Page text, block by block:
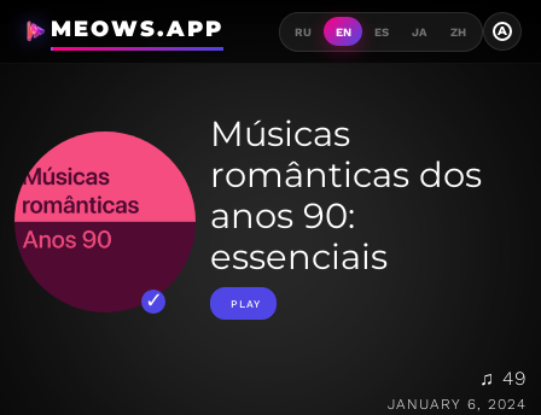
MEOWS.APP RU EN ES JA ZH A
Músicas
românticas dos
anos 90:
essenciais
PLAY
♫ 49
JANUARY 6, 2024